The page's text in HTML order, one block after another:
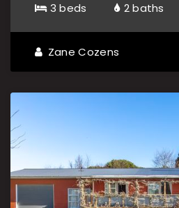
3 beds 2 baths
Zane Cozens